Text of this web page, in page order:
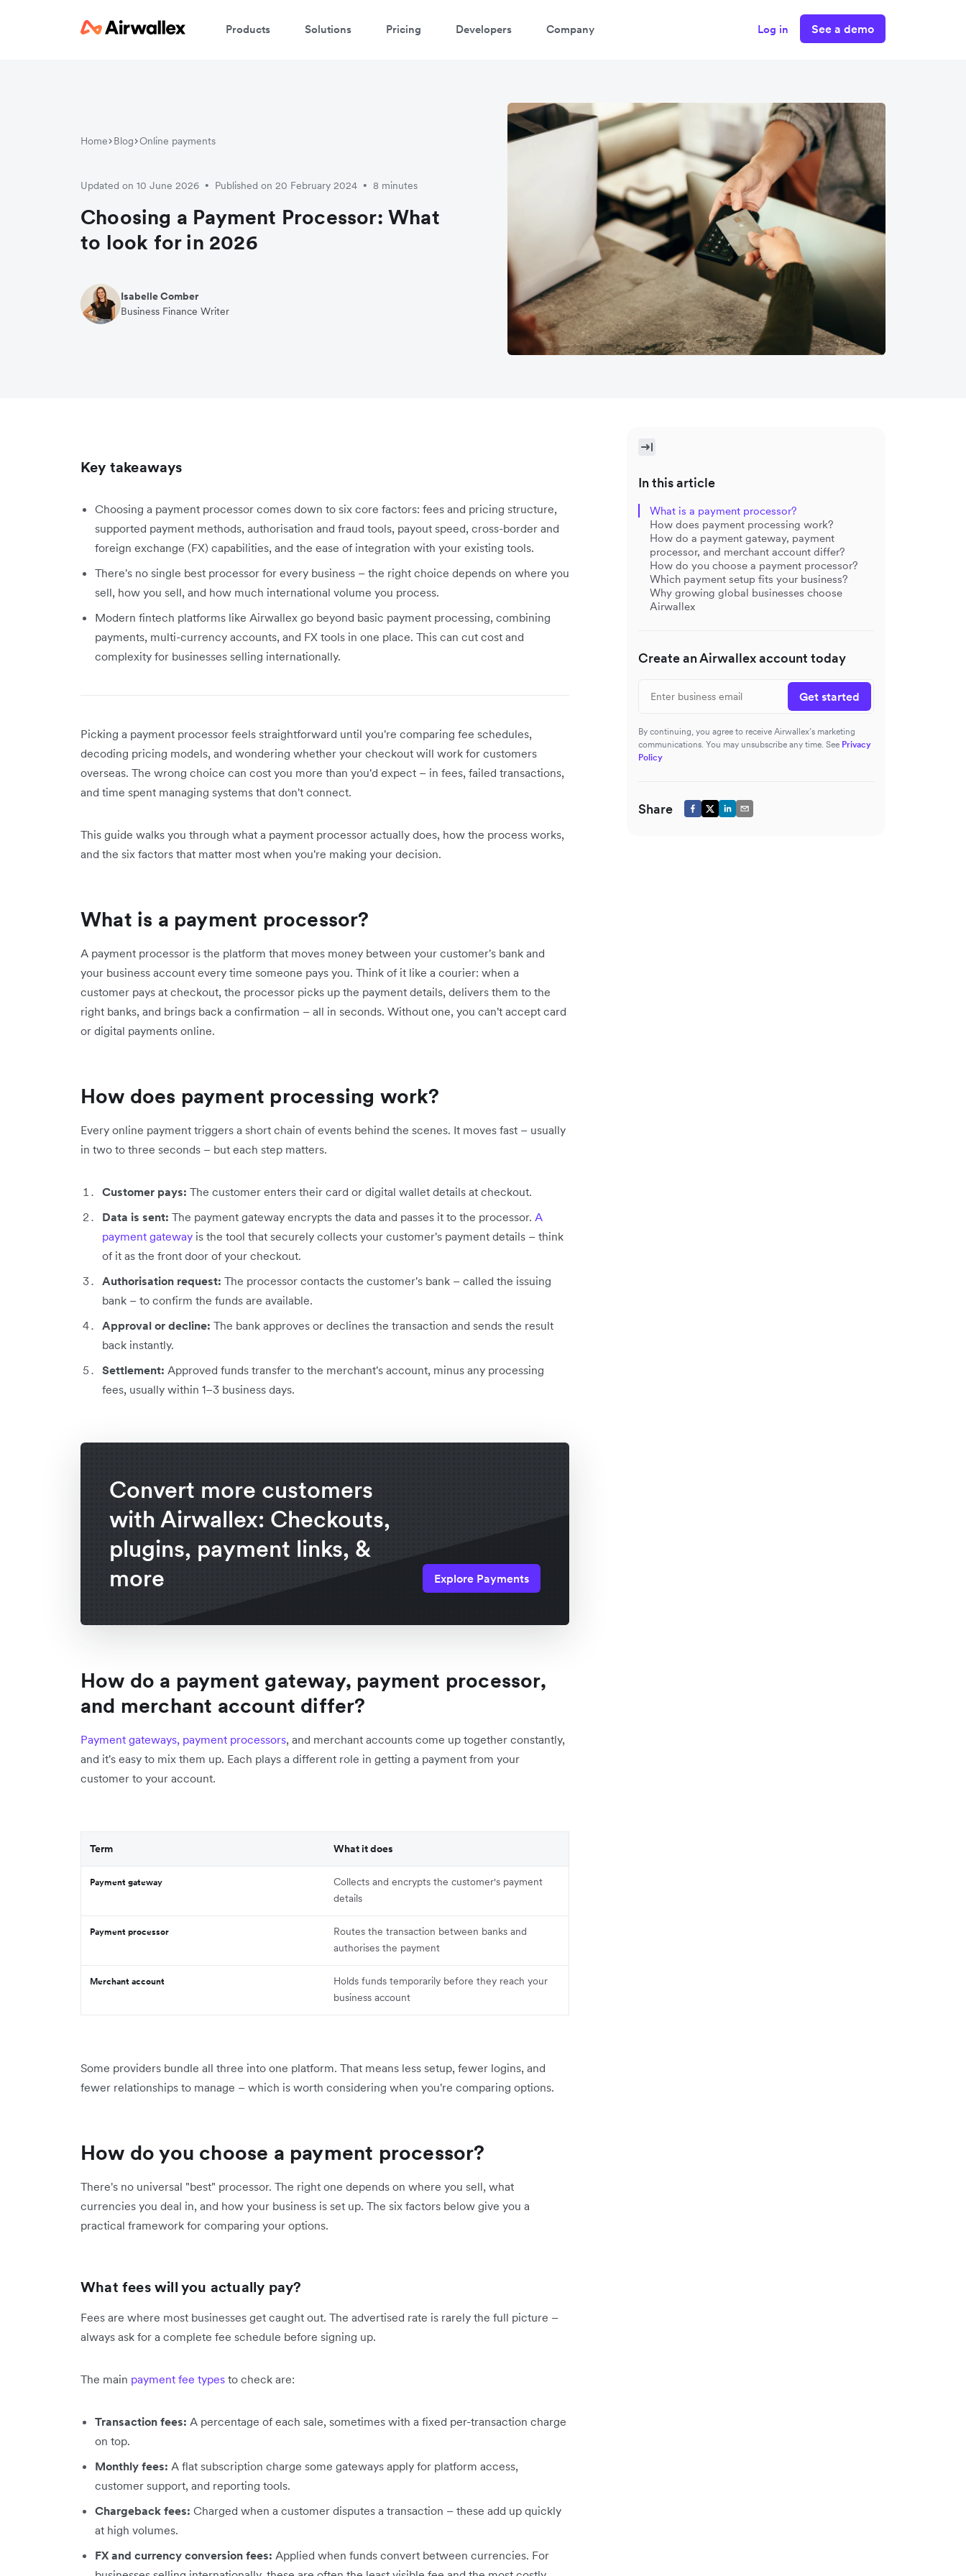
Products Solutions Pricing Developers Company Log in See a demo
Home Blog Online payments
Updated on 10 June 2026 • Published on 20 February 2024 • 8 minutes
Choosing a Payment Processor: What
to look for in 2026
Isabelle Comber
Business Finance Writer
Key takeaways
Choosing a payment processor comes down to six core factors: fees and pricing structure,
supported payment methods, authorisation and fraud tools, payout speed, cross-border and
foreign exchange (FX) capabilities, and the ease of integration with your existing tools.
There's no single best processor for every business – the right choice depends on where you
sell, how you sell, and how much international volume you process.
Modern fintech platforms like Airwallex go beyond basic payment processing, combining
payments, multi-currency accounts, and FX tools in one place. This can cut cost and
complexity for businesses selling internationally.
Picking a payment processor feels straightforward until you're comparing fee schedules,
decoding pricing models, and wondering whether your checkout will work for customers
overseas. The wrong choice can cost you more than you'd expect – in fees, failed transactions,
and time spent managing systems that don't connect.
This guide walks you through what a payment processor actually does, how the process works,
and the six factors that matter most when you're making your decision.
What is a payment processor?
A payment processor is the platform that moves money between your customer's bank and
your business account every time someone pays you. Think of it like a courier: when a
customer pays at checkout, the processor picks up the payment details, delivers them to the
right banks, and brings back a confirmation – all in seconds. Without one, you can't accept card
or digital payments online.
How does payment processing work?
Every online payment triggers a short chain of events behind the scenes. It moves fast – usually
in two to three seconds – but each step matters.
Customer pays: The customer enters their card or digital wallet details at checkout.
Data is sent: The payment gateway encrypts the data and passes it to the processor. A
payment gateway is the tool that securely collects your customer's payment details – think
of it as the front door of your checkout.
Authorisation request: The processor contacts the customer's bank – called the issuing
bank – to confirm the funds are available.
Approval or decline: The bank approves or declines the transaction and sends the result
back instantly.
Settlement: Approved funds transfer to the merchant's account, minus any processing
fees, usually within 1–3 business days.
Convert more customers
with Airwallex: Checkouts,
plugins, payment links, &
more
Explore Payments
How do a payment gateway, payment processor,
and merchant account differ?
Payment gateways, payment processors, and merchant accounts come up together constantly,
and it's easy to mix them up. Each plays a different role in getting a payment from your
customer to your account.
Term What it does
Payment gateway
Collects and encrypts the customer's payment
details
Payment processor
Routes the transaction between banks and
authorises the payment
Merchant account
Holds funds temporarily before they reach your
business account
Some providers bundle all three into one platform. That means less setup, fewer logins, and
fewer relationships to manage – which is worth considering when you're comparing options.
How do you choose a payment processor?
There's no universal "best" processor. The right one depends on where you sell, what
currencies you deal in, and how your business is set up. The six factors below give you a
practical framework for comparing your options.
What fees will you actually pay?
Fees are where most businesses get caught out. The advertised rate is rarely the full picture –
always ask for a complete fee schedule before signing up.
The main payment fee types to check are:
Transaction fees: A percentage of each sale, sometimes with a fixed per-transaction charge
on top.
Monthly fees: A flat subscription charge some gateways apply for platform access,
customer support, and reporting tools.
Chargeback fees: Charged when a customer disputes a transaction – these add up quickly
at high volumes.
FX and currency conversion fees: Applied when funds convert between currencies. For
In this article
What is a payment processor?
How does payment processing work?
How do a payment gateway, payment
processor, and merchant account differ?
How do you choose a payment processor?
Which payment setup fits your business?
Why growing global businesses choose
Airwallex
Create an Airwallex account today
Get started
By continuing, you agree to receive Airwallex’s marketing
communications. You may unsubscribe any time. See Privacy
Policy
Share